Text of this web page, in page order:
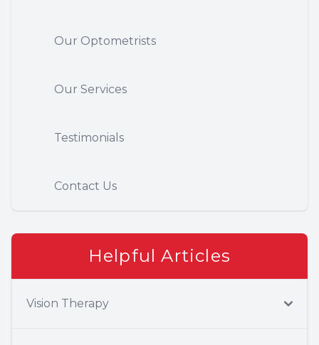
Our Optometrists
Our Services
Testimonials
Contact Us
Helpful Articles
Vision Therapy